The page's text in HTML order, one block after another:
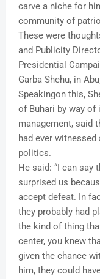
carve a niche for
community of
These were
and Publicity
Presidential
Garba Shehu, in
Speakingon this,
of Buhari by way
management, said
had ever
politics.
He said: “I can say
surprised us
accept defeat. In
they probably had
the kind of thing
center, you knew
given the chance
him, they could